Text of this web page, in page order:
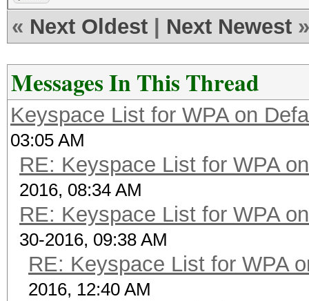
« Next Oldest Next Newest »
Messages In This Thread
Keyspace List for WPA on
03:05 AM
RE: Keyspace List for WPA
2016, 08:34 AM
RE: Keyspace List for WPA
30-2016, 09:38 AM
RE: Keyspace List for WPA
2016, 12:40 AM